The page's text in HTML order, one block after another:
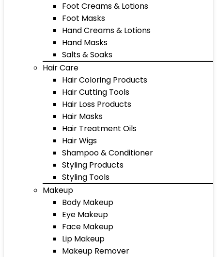
Foot Creams & Lotions
Foot Masks
Hand Creams & Lotions
Hand Masks
Salts & Soaks
Hair Care
Hair Coloring Products
Hair Cutting Tools
Hair Loss Products
Hair Masks
Hair Treatment Oils
Hair Wigs
Shampoo & Conditioner
Styling Products
Styling Tools
Makeup
Body Makeup
Eye Makeup
Face Makeup
Lip Makeup
Makeup Remover